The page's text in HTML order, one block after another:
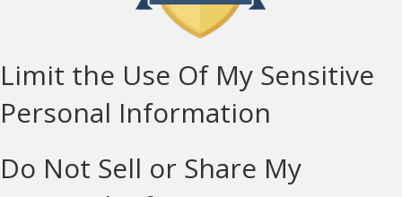
Limit the Use Of My Sensitive
Personal Information
Do Not Sell or Share My